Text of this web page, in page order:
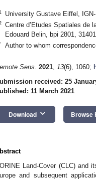
University Gustave Eiffel,
Centre d’Etudes Spatiales de
Edouard Belin, bpi 2801,
Author to whom
Sens. 2021, 13(6), 1060;
received: 25
11 March 2021
Download keyboard_arrow_down Browse
Land-Cover (CLC) and
and subsequent